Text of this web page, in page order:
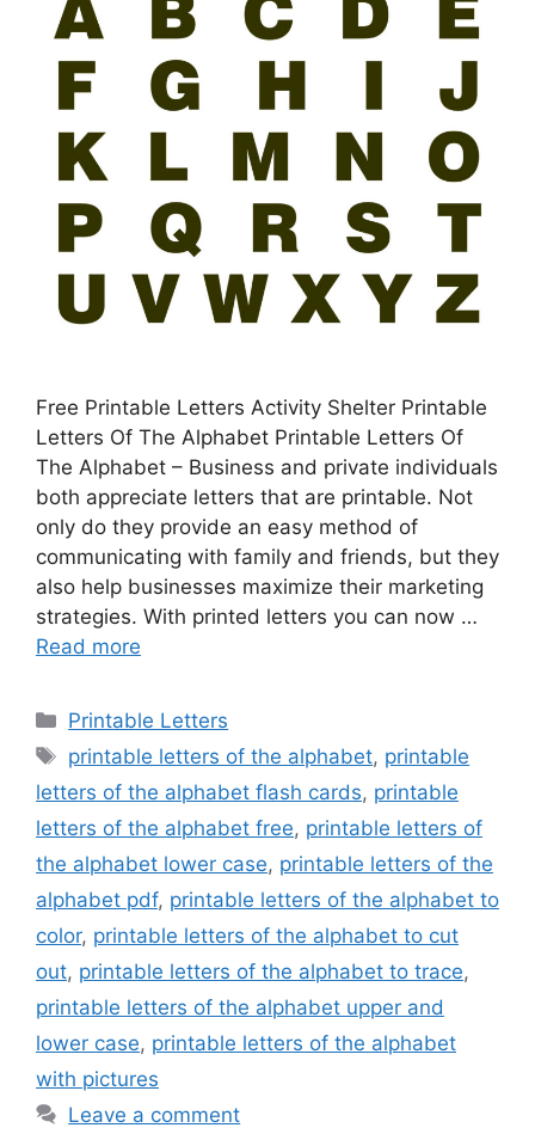
Free Printable Letters Activity Shelter Printable
Letters Of The Alphabet Printable Letters Of
The Alphabet – Business and private individuals
both appreciate letters that are printable. Not
only do they provide an easy method of
communicating with family and friends, but they
also help businesses maximize their marketing
strategies. With printed letters you can now …
Read more
Categories
Printable Letters
Tags
printable letters of the alphabet, printable
letters of the alphabet flash cards, printable
letters of the alphabet free, printable letters of
the alphabet lower case, printable letters of the
alphabet pdf, printable letters of the alphabet to
color, printable letters of the alphabet to cut
out, printable letters of the alphabet to trace,
printable letters of the alphabet upper and
lower case, printable letters of the alphabet
with pictures
Leave a comment